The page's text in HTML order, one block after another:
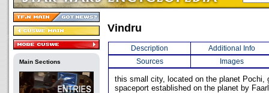
Main Sections
Vindru
Description
Additional Info
Sources
Images
this small city, located on the planet Pochi,
spaceport established on the planet by